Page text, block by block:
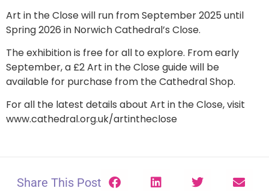
Art in the Close will run from September 2025 until
Spring 2026 in Norwich Cathedral’s Close.
The exhibition is free for all to explore. From early
September, a £2 Art in the Close guide will be
available for purchase from the Cathedral Shop.
For all the latest details about Art in the Close, visit
www.cathedral.org.uk/artintheclose
Share This Post